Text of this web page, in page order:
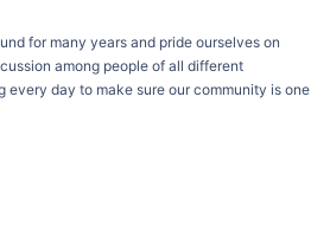
for many years and pride ourselves on
among people of all different
every day to make sure our community is one